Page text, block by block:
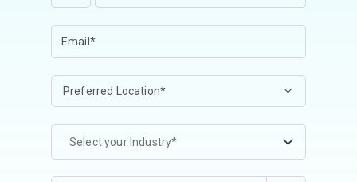
Select your Industry*